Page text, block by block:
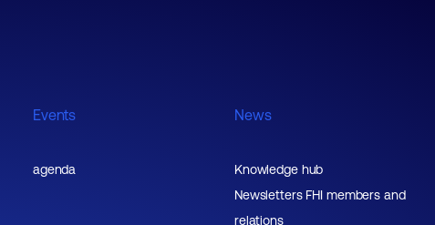
Events
agenda
News
Knowledge hub
Newsletters FHI members and
relations